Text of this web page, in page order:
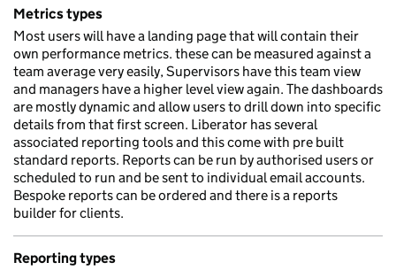
Metrics types
Most users will have a landing page that will contain their
own performance metrics. these can be measured against a
team average very easily, Supervisors have this team view
and managers have a higher level view again. The dashboards
are mostly dynamic and allow users to drill down into specific
details from that first screen. Liberator has several
associated reporting tools and this come with pre built
standard reports. Reports can be run by authorised users or
scheduled to run and be sent to individual email accounts.
Bespoke reports can be ordered and there is a reports
builder for clients.
Reporting types